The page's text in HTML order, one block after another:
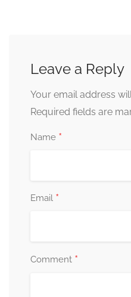
Leave a Reply
Your email address
Required fields are
Name *
Email *
Comment *